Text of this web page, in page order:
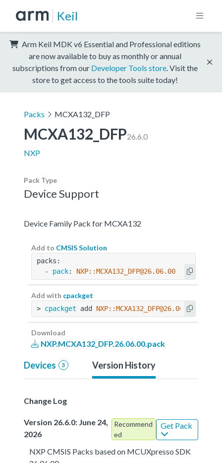
Keil
Arm Keil MDK v6 Essential and Professional editions
are now available to buy as monthly or annual
subscriptions from our Developer Tools store . Visit the
store to get access to the tools suite today!
Packs MCXA132_DFP
MCXA132_DFP26.6.0
NXP
Pack Type
Device Support
Device Family Pack for MCXA132
Add to CMSIS Solution
packs:
  -
pack: NXP::MCXA132_DFP@26.06.00
Add with cpackget
> cpackget add NXP::MCXA132_DFP@26.06.00
Download
NXP.MCXA132_DFP.26.06.00.pack
Devices 3 Version History
Change Log
Version 26.6.0: June 24,
2026
Recommend
ed
Get Pack
NXP CMSIS Packs based on MCUXpresso SDK